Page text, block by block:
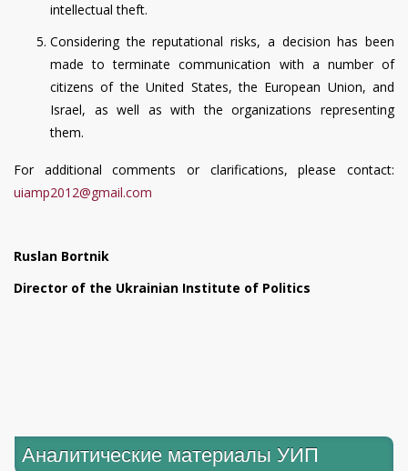
intellectual theft.
Considering the reputational risks, a decision has been
made to terminate communication with a number of
citizens of the United States, the European Union, and
Israel, as well as with the organizations representing
them.
For additional comments or clarifications, please contact:
uiamp2012@gmail.com
Ruslan Bortnik
Director of the Ukrainian Institute of Politics
Аналитические материалы УИП